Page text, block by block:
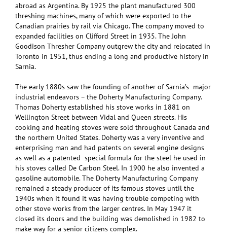
abroad as Argentina. By 1925 the plant manufactured 300
threshing machines, many of which were exported to the
Canadian prairies by rail via Chicago. The company moved to
expanded facilities on Clifford Street in 1935. The John
Goodison Thresher Company outgrew the city and relocated in
Toronto in 1951, thus ending a long and productive history in
Sarnia.
The early 1880s saw the founding of another of Sarnia’s major
industrial endeavors – the Doherty Manufacturing Company.
Thomas Doherty established his stove works in 1881 on
Wellington Street between Vidal and Queen streets. His
cooking and heating stoves were sold throughout Canada and
the northern United States. Doherty was a very inventive and
enterprising man and had patents on several engine designs
as well as a patented special formula for the steel he used in
his stoves called De Carbon Steel. In 1900 he also invented a
gasoline automobile. The Doherty Manufacturing Company
remained a steady producer of its famous stoves until the
1940s when it found it was having trouble competing with
other stove works from the larger centres. In May 1947 it
closed its doors and the building was demolished in 1982 to
make way for a senior citizens complex.